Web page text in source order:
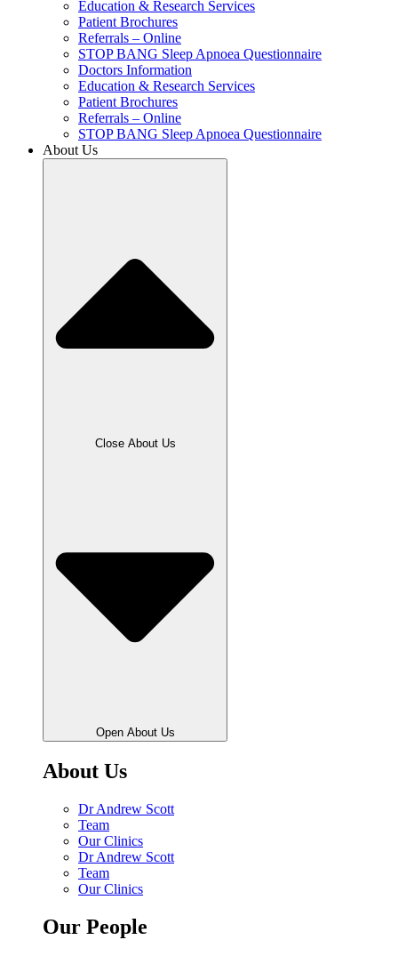
Education & Research Services
Patient Brochures
Referrals – Online
STOP BANG Sleep Apnoea Questionnaire
Doctors Information
Education & Research Services
Patient Brochures
Referrals – Online
STOP BANG Sleep Apnoea Questionnaire
About Us
Close About Us
Open About Us
About Us
Dr Andrew Scott
Team
Our Clinics
Dr Andrew Scott
Team
Our Clinics
Our People